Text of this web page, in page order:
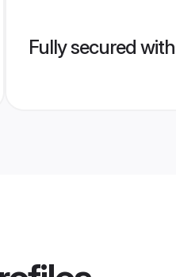
Fully secured